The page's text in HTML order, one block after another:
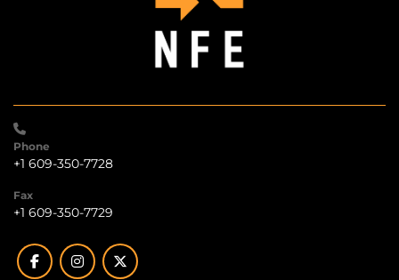
Phone
+1 609-350-7728
Fax
+1 609-350-7729
facebookinstagramtwitter